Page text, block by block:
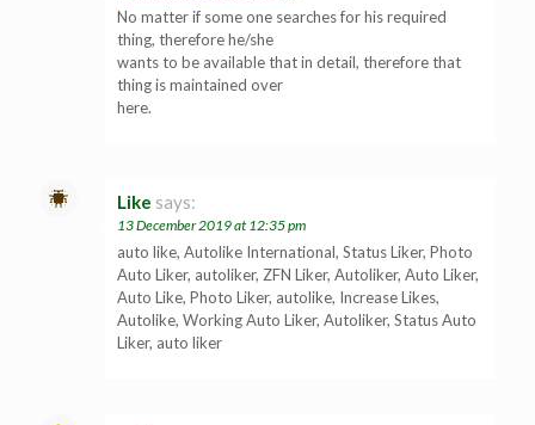
No matter if some one searches for his required
thing, therefore he/she
wants to be available that in detail, therefore that
thing is maintained over
here.
Like says:
13 December 2019 at 12:35 pm
auto like, Autolike International, Status Liker, Photo
Auto Liker, autoliker, ZFN Liker, Autoliker, Auto Liker,
Auto Like, Photo Liker, autolike, Increase Likes,
Autolike, Working Auto Liker, Autoliker, Status Auto
Liker, auto liker